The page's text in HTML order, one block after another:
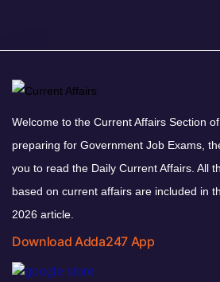
Welcome to the Current Affairs Section
preparing for Government Job Exams,
you to read the Daily Current Affairs. All
based on current affairs are included in
2026 article.
Download Adda247 App